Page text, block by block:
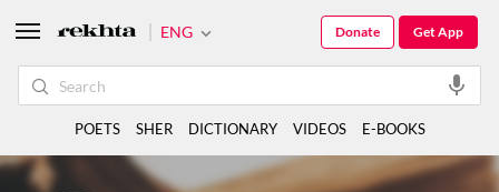
ENG Get App
Donate
POETS SHER DICTIONARY VIDEOS E-BOOKS